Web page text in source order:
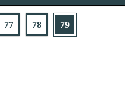
77 78 79